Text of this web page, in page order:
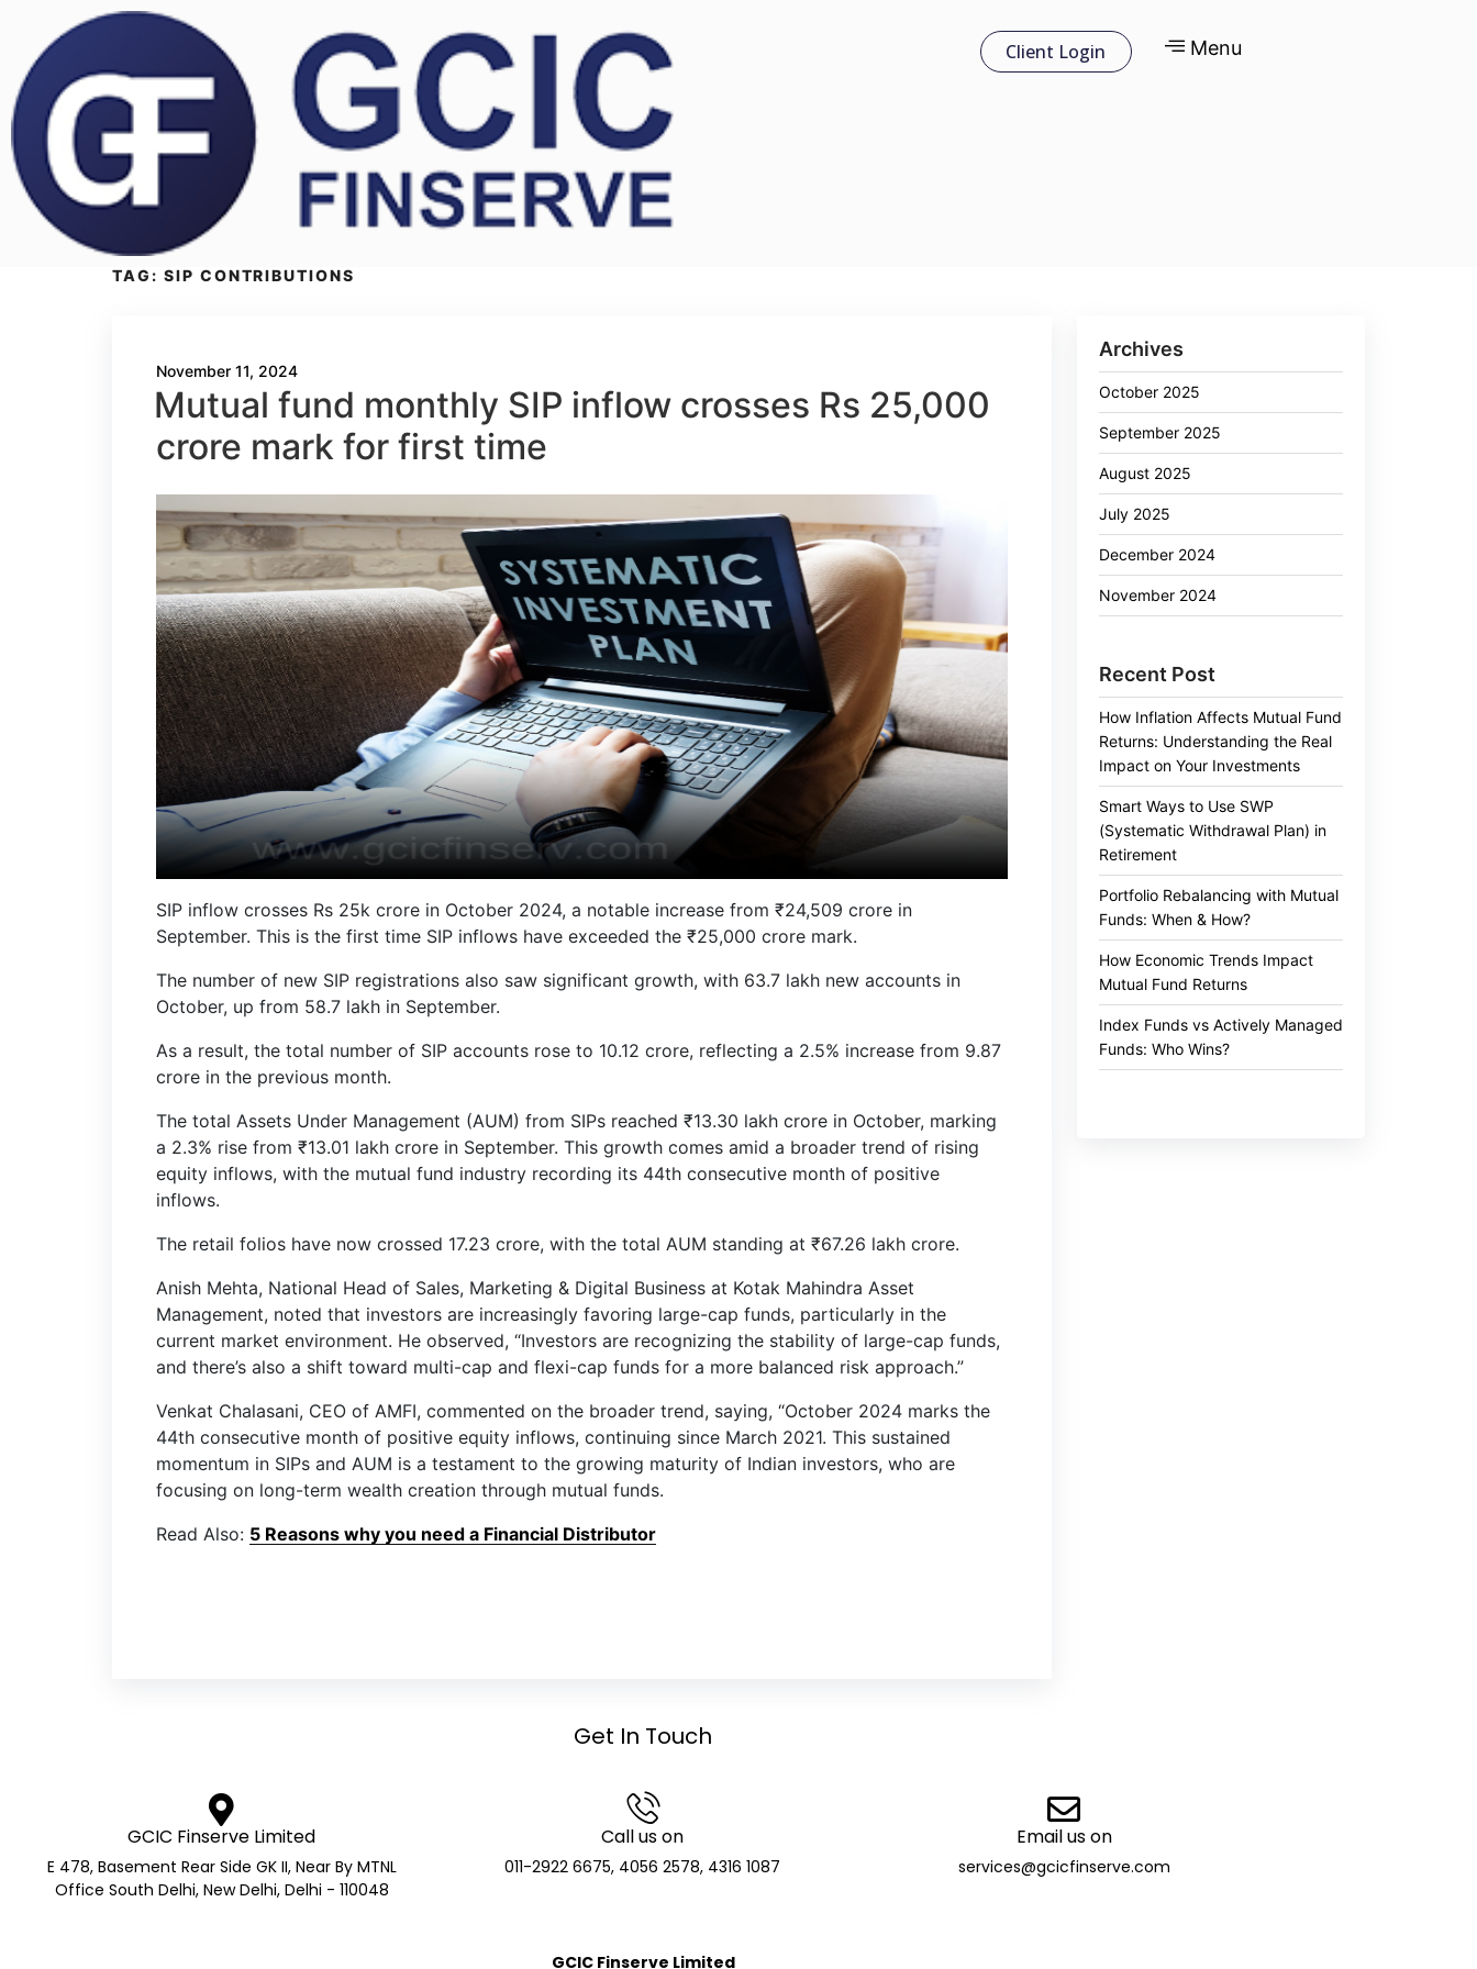
Client Login Menu
TAG: SIP CONTRIBUTIONS
November 11, 2024
Mutual fund monthly SIP inflow crosses Rs 25,000
crore mark for first time
SIP inflow crosses Rs 25k crore in October 2024, a notable increase from ₹24,509 crore in
September. This is the first time SIP inflows have exceeded the ₹25,000 crore mark.
The number of new SIP registrations also saw significant growth, with 63.7 lakh new accounts in
October, up from 58.7 lakh in September.
As a result, the total number of SIP accounts rose to 10.12 crore, reflecting a 2.5% increase from 9.87
crore in the previous month.
The total Assets Under Management (AUM) from SIPs reached ₹13.30 lakh crore in October, marking
a 2.3% rise from ₹13.01 lakh crore in September. This growth comes amid a broader trend of rising
equity inflows, with the mutual fund industry recording its 44th consecutive month of positive
inflows.
The retail folios have now crossed 17.23 crore, with the total AUM standing at ₹67.26 lakh crore.
Anish Mehta, National Head of Sales, Marketing & Digital Business at Kotak Mahindra Asset
Management, noted that investors are increasingly favoring large-cap funds, particularly in the
current market environment. He observed, “Investors are recognizing the stability of large-cap funds,
and there’s also a shift toward multi-cap and flexi-cap funds for a more balanced risk approach.”
Venkat Chalasani, CEO of AMFI, commented on the broader trend, saying, “October 2024 marks the
44th consecutive month of positive equity inflows, continuing since March 2021. This sustained
momentum in SIPs and AUM is a testament to the growing maturity of Indian investors, who are
focusing on long-term wealth creation through mutual funds.
Read Also: 5 Reasons why you need a Financial Distributor
Archives
October 2025
September 2025
August 2025
July 2025
December 2024
November 2024
Recent Post
How Inflation Affects Mutual Fund
Returns: Understanding the Real
Impact on Your Investments
Smart Ways to Use SWP
(Systematic Withdrawal Plan) in
Retirement
Portfolio Rebalancing with Mutual
Funds: When & How?
How Economic Trends Impact
Mutual Fund Returns
Index Funds vs Actively Managed
Funds: Who Wins?
Get In Touch
GCIC Finserve Limited
E 478, Basement Rear Side GK II, Near By MTNL
Office South Delhi, New Delhi, Delhi - 110048
Call us on
011-2922 6675, 4056 2578, 4316 1087
Email us on
services@gcicfinserve.com
GCIC Finserve Limited